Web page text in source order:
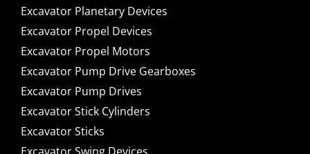
Excavator Planetary Devices
Excavator Propel Devices
Excavator Propel Motors
Excavator Pump Drive Gearboxes
Excavator Pump Drives
Excavator Stick Cylinders
Excavator Sticks